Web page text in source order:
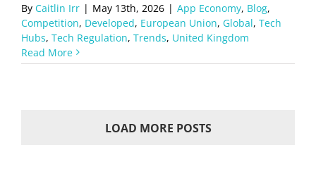
By Caitlin Irr | May 13th, 2026 | App Economy, Blog,
Competition, Developed, European Union, Global, Tech
Hubs, Tech Regulation, Trends, United Kingdom
Read More
LOAD MORE POSTS